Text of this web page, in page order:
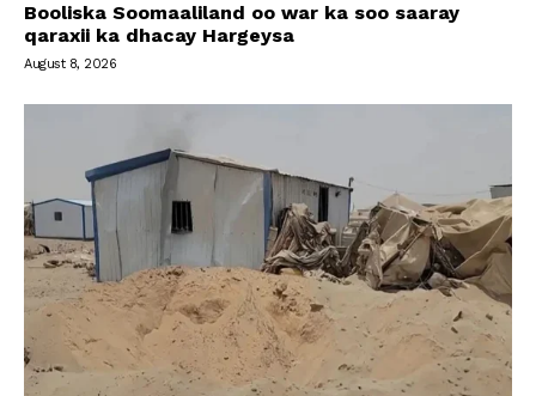
Booliska Soomaaliland oo war ka soo saaray
qaraxii ka dhacay Hargeysa
August 8, 2026